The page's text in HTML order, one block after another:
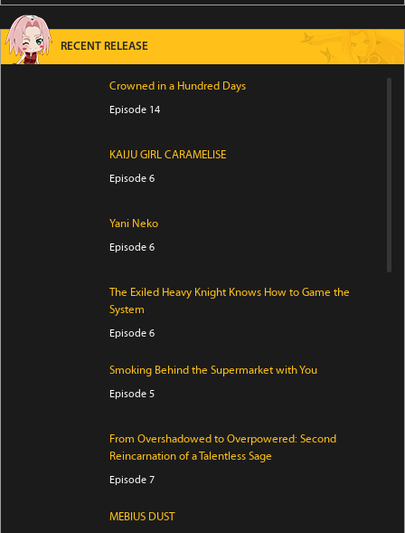
RECENT RELEASE
Crowned in a Hundred Days
Episode 14
KAIJU GIRL CARAMELISE
Episode 6
Yani Neko
Episode 6
The Exiled Heavy Knight Knows How to Game the
System
Episode 6
Smoking Behind the Supermarket with You
Episode 5
From Overshadowed to Overpowered: Second
Reincarnation of a Talentless Sage
Episode 7
MEBIUS DUST